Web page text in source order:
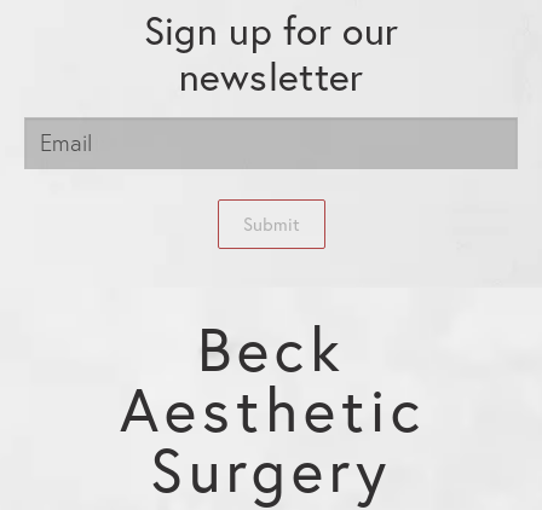
Sign up for our
newsletter
Submit
Beck
Aesthetic
Surgery